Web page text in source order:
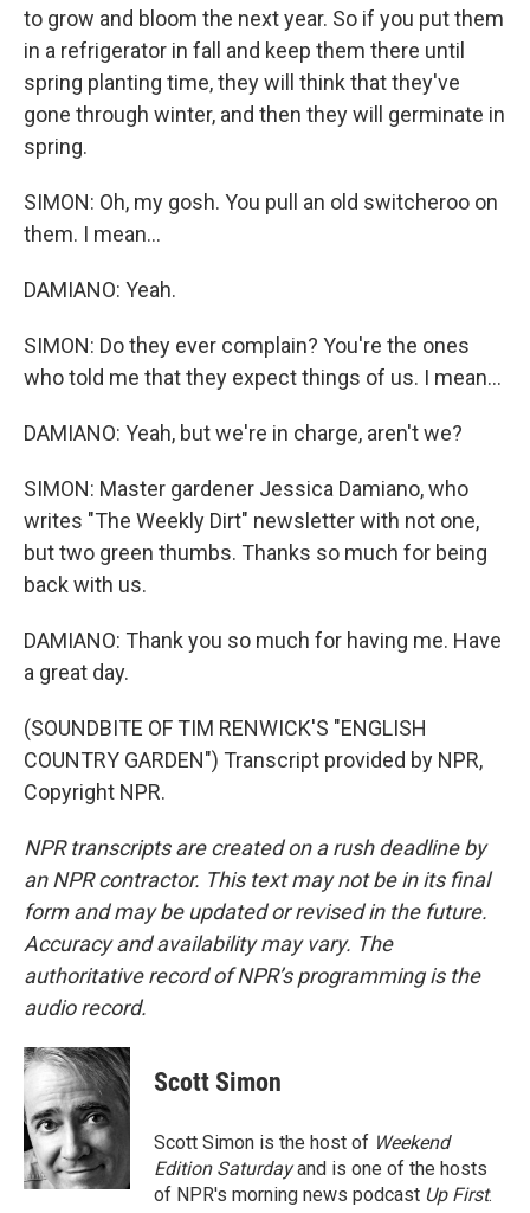
to grow and bloom the next year. So if you put them
in a refrigerator in fall and keep them there until
spring planting time, they will think that they've
gone through winter, and then they will germinate in
spring.
SIMON: Oh, my gosh. You pull an old switcheroo on
them. I mean...
DAMIANO: Yeah.
SIMON: Do they ever complain? You're the ones
who told me that they expect things of us. I mean...
DAMIANO: Yeah, but we're in charge, aren't we?
SIMON: Master gardener Jessica Damiano, who
writes "The Weekly Dirt" newsletter with not one,
but two green thumbs. Thanks so much for being
back with us.
DAMIANO: Thank you so much for having me. Have
a great day.
(SOUNDBITE OF TIM RENWICK'S "ENGLISH
COUNTRY GARDEN") Transcript provided by NPR,
Copyright NPR.
NPR transcripts are created on a rush deadline by
an NPR contractor. This text may not be in its final
form and may be updated or revised in the future.
Accuracy and availability may vary. The
authoritative record of NPR’s programming is the
audio record.
Scott Simon
Scott Simon is the host of Weekend
Edition Saturdayand is one of the hosts
of NPR's morning news podcast Up First.